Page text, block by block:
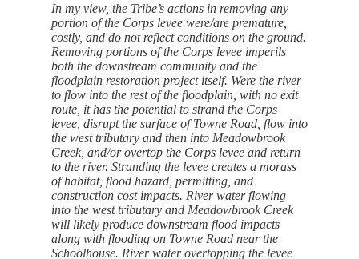
In my view, the Tribe’s actions in removing any
portion of the Corps levee were/are premature,
costly, and do not reflect conditions on the ground.
Removing portions of the Corps levee imperils
both the downstream community and the
floodplain restoration project itself. Were the river
to flow into the rest of the floodplain, with no exit
route, it has the potential to strand the Corps
levee, disrupt the surface of Towne Road, flow into
the west tributary and then into Meadowbrook
Creek, and/or overtop the Corps levee and return
to the river. Stranding the levee creates a morass
of habitat, flood hazard, permitting, and
construction cost impacts. River water flowing
into the west tributary and Meadowbrook Creek
will likely produce downstream flood impacts
along with flooding on Towne Road near the
Schoolhouse. River water overtopping the levee